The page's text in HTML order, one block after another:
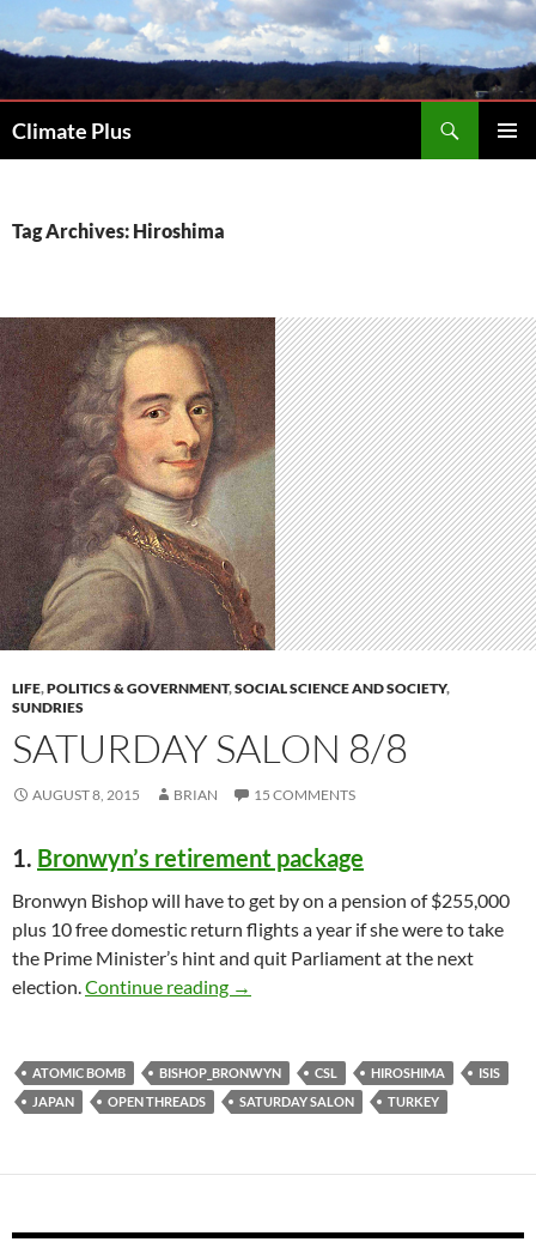
to
Climate Plus
Tag Archives: Hiroshima
LIFE,POLITICS & GOVERNMENT,SOCIAL SCIENCE AND SOCIETY,
SUNDRIES
SATURDAY SALON 8/8
AUGUST 8, 2015 BRIAN 15 COMMENTS
1. Bronwyn’s retirement package
Bronwyn Bishop will have to get by on a pension of $255,000
plus 10 free domestic return flights a year if she were to take
the Prime Minister’s hint and quit Parliament at the next
election.Continue reading Saturday salon 8/8
→
ATOMIC BOMB BISHOP_BRONWYN CSL HIROSHIMA
ISIS
JAPAN
OPEN THREADS SATURDAY SALON TURKEY